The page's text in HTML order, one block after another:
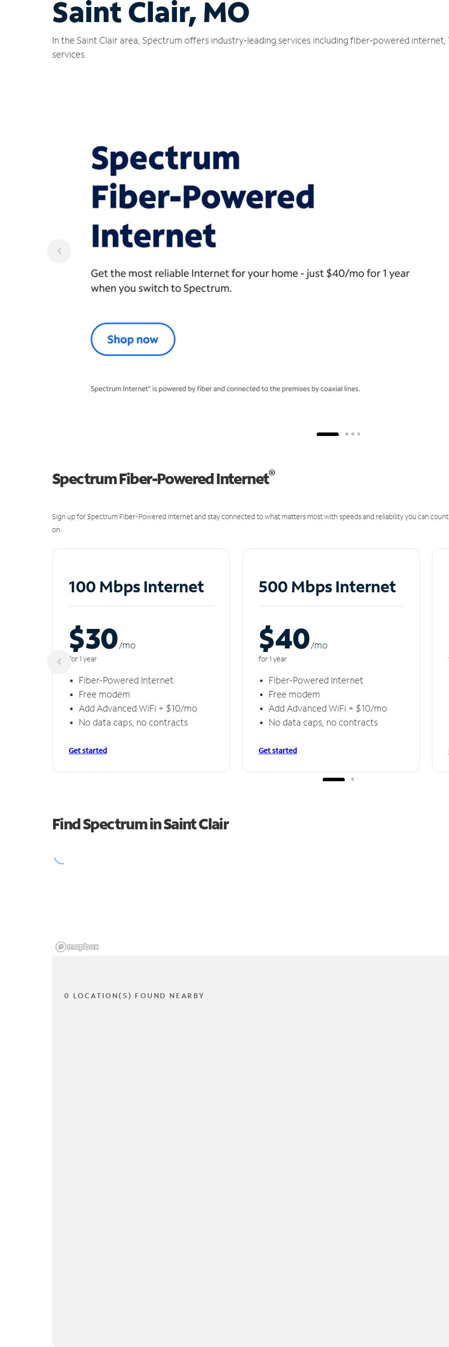
Saint Clair, MO
In the Saint Clair area, Spectrum offers industry-leading services including fiber-powered
services.
Spectrum Fiber-Powered Internet®
Sign up for Spectrum Fiber-Powered Internet and stay connected to what matters most with speeds and reliability you can count
on.
100 Mbps Internet
$30/mo
for 1 year
Fiber-Powered Internet
Free modem
Add Advanced WiFi + $10/mo
No data caps, no contracts
Get started
500 Mbps Internet
$40/mo
for 1 year
Fiber-Powered Internet
Free modem
Add Advanced WiFi + $10/mo
No data caps, no contracts
Get started
Find Spectrum in Saint Clair
0 LOCATION(S) FOUND NEARBY